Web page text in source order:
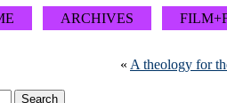
ARCHIVES
« A theology for